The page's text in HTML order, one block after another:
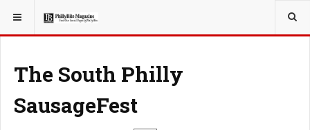
YOU ARE HERE: TRAVEL
The South Philly
SausageFest